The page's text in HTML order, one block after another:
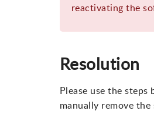
reactivating the
Resolution
Please use the
manually remove